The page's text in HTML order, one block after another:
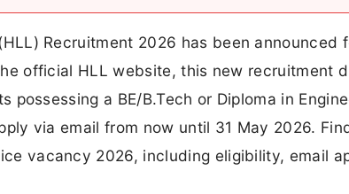
Recruitment 2026 has been announced
official HLL website, this new recruitment
possessing a BE/B.Tech or Diploma in
via email from now until 31 May 2026.
vacancy 2026, including eligibility, email